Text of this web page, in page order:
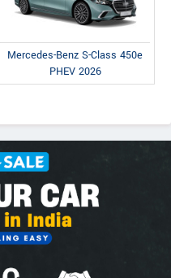
Mercedes-Benz S-Class 450e
PHEV 2026